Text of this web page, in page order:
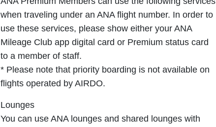
when traveling under an ANA flight number. In order to
use these services, please show either your ANA
Mileage Club app digital card or Premium status card
to a member of staff.
* Please note that priority boarding is not available on
flights operated by AIRDO.
Lounges
You can use ANA lounges and shared lounges with